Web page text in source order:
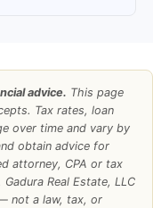
advice. This page
Tax rates, loan
over time and vary by
obtain advice for
attorney, CPA or tax
Real Estate, LLC
not a law, tax, or